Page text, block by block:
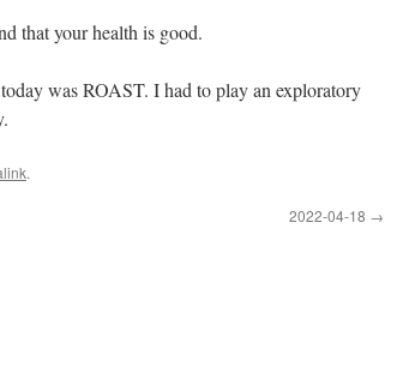
that your health is good.
was ROAST. I had to play an exploratory
.
2022-04-18 →